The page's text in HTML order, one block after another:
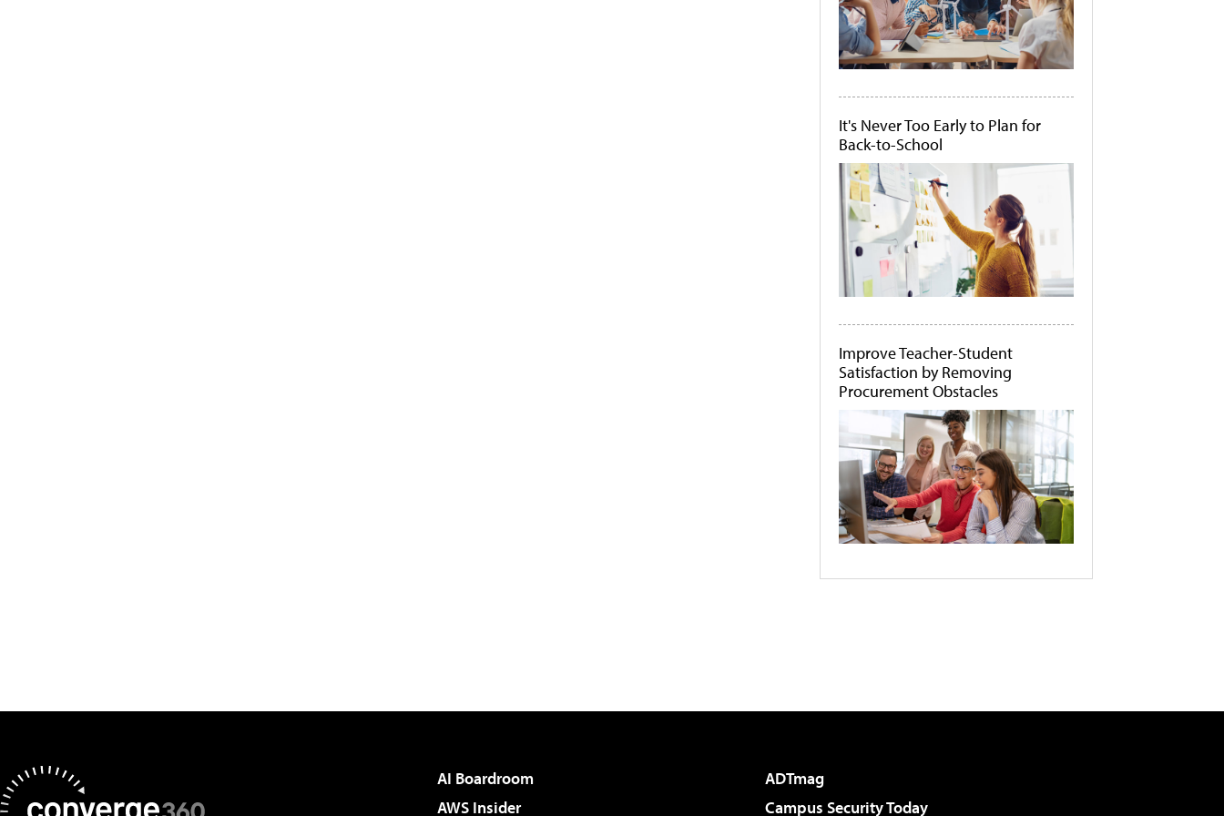
It's Never Too Early to Plan for
Back-to-School
Improve Teacher-Student
Satisfaction by Removing
Procurement Obstacles
AI Boardroom
ADTmag
AWS Insider
Campus Security Today